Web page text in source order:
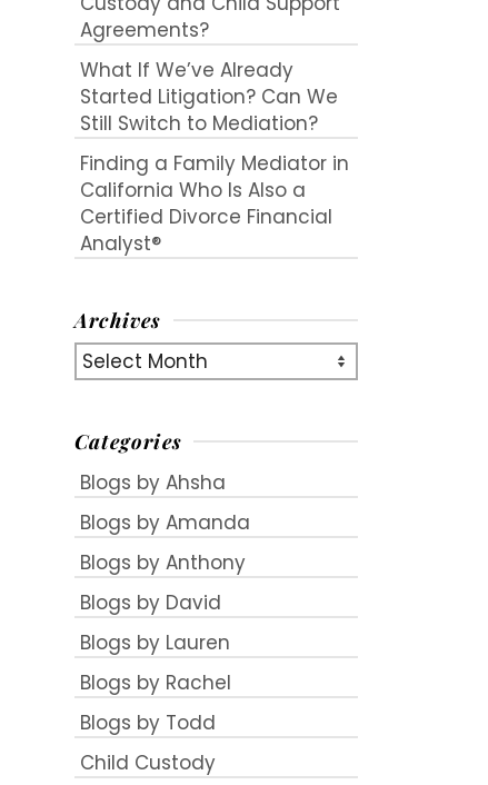
Agreements?
What If We’ve Already
Started Litigation? Can We
Still Switch to Mediation?
Finding a Family Mediator in
California Who Is Also a
Certified Divorce Financial
Analyst®
Archives
Archives
Categories
Blogs by Ahsha
Blogs by Amanda
Blogs by Anthony
Blogs by David
Blogs by Lauren
Blogs by Rachel
Blogs by Todd
Child Custody